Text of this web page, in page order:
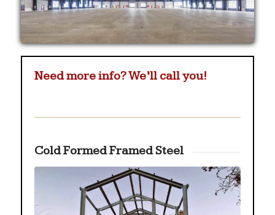
Need more info? We’ll call you!
Cold Formed Framed Steel